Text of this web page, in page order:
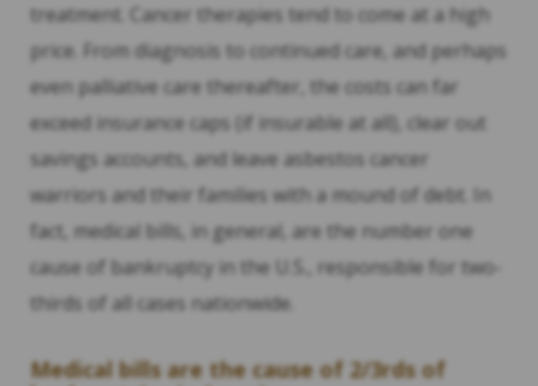
treatment. Cancer therapies tend to come at a high
price. From diagnosis to continued care, and perhaps
even palliative care thereafter, the costs can far
exceed insurance caps (if insurable at all), clear out
savings accounts, and leave asbestos cancer
warriors and their families with a mound of debt. In
fact, medical bills, in general, are the number one
cause of bankruptcy in the U.S., responsible for two-
thirds of all cases nationwide.
Medical bills are the cause of 2/3rds of